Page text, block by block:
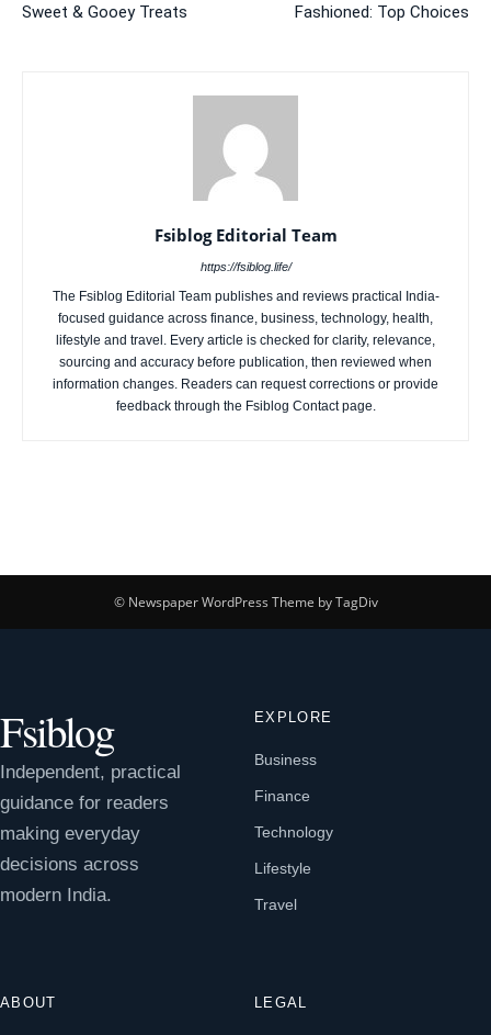
Sweet & Gooey Treats
Fashioned: Top Choices
Fsiblog Editorial Team
https://fsiblog.life/
The Fsiblog Editorial Team publishes and reviews practical India-
focused guidance across finance, business, technology, health,
lifestyle and travel. Every article is checked for clarity, relevance,
sourcing and accuracy before publication, then reviewed when
information changes. Readers can request corrections or provide
feedback through the Fsiblog Contact page.
© Newspaper WordPress Theme by TagDiv
Fsiblog
Independent, practical
guidance for readers
making everyday
decisions across
modern India.
EXPLORE
Business
Finance
Technology
Lifestyle
Travel
ABOUT LEGAL